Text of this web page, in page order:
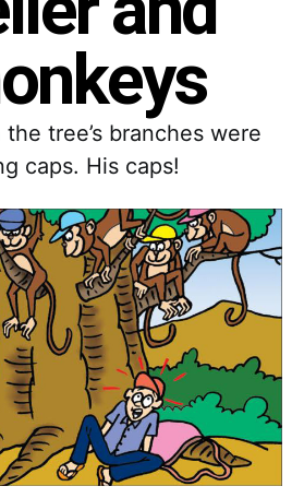
tree’s branches were
caps. His caps!